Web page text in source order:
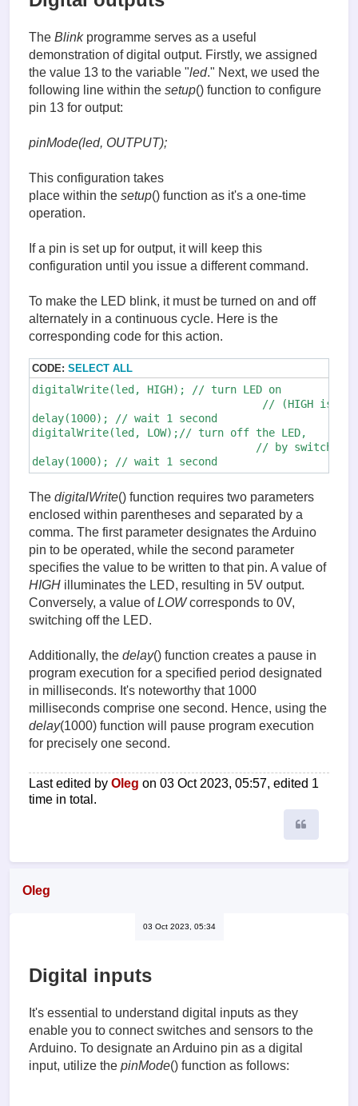
The Blink programme serves as a useful
demonstration of digital output. Firstly, we assigned
the value 13 to the variable "led." Next, we used the
following line within the setup() function to configure
pin 13 for output:
pinMode(led, OUTPUT);
This configuration takes
place within the setup() function as it's a one-time
operation.
If a pin is set up for output, it will keep this
configuration until you issue a different command.
To make the LED blink, it must be turned on and off
alternately in a continuous cycle. Here is the
corresponding code for this action.
CODE: SELECT ALL
digitalWrite(led, HIGH); // turn LED on
// (HIGH is
delay(1000); // wait 1 second
digitalWrite(led, LOW);// turn off the LED,
// by switching
delay(1000); // wait 1 second
The digitalWrite() function requires two parameters
enclosed within parentheses and separated by a
comma. The first parameter designates the Arduino
pin to be operated, while the second parameter
specifies the value to be written to that pin. A value of
HIGH illuminates the LED, resulting in 5V output.
Conversely, a value ofLOWcorresponds to 0V,
switching off the LED.
Additionally, the delay() function creates a pause in
program execution for a specified period designated
in milliseconds. It's noteworthy that 1000
milliseconds comprise one second. Hence, using the
delay(1000) function will pause program execution
for precisely one second.
Last edited by Oleg on 03 Oct 2023, 05:57, edited 1
time in total.
Oleg
03 Oct 2023, 05:34
Digital inputs
It's essential to understand digital inputs as they
enable you to connect switches and sensors to the
Arduino. To designate an Arduino pin as a digital
input, utilize the pinMode() function as follows: